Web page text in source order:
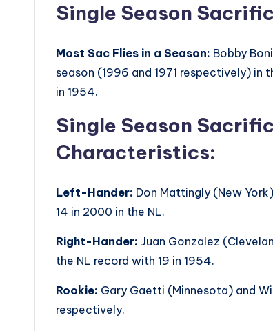
Single Season
Most Sac Flies in a Season: Bobby
season (1996 and 1971 respectively) in
in 1954.
Single Season
Characteristics:
Left-Hander: Don Mattingly (New
14 in 2000 in the NL.
Right-Hander: Juan Gonzalez
the NL record with 19 in 1954.
Rookie: Gary Gaetti (Minnesota) and
respectively.